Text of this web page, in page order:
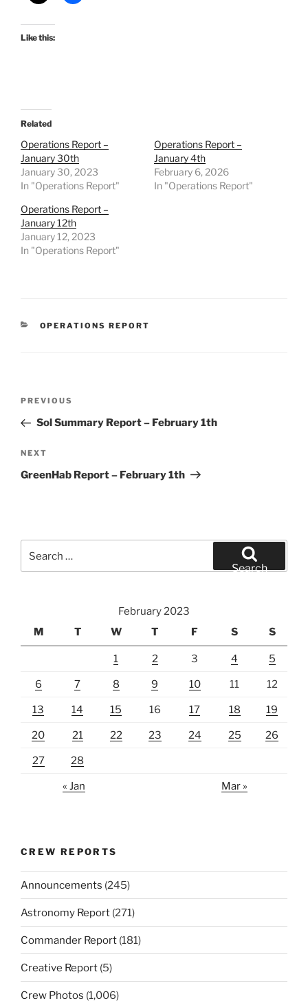
Like this:
Related
Operations Report –
January 30th
January 30, 2023
In "Operations Report"
Operations Report –
January 4th
February 6, 2026
In "Operations Report"
Operations Report –
January 12th
January 12, 2023
In "Operations Report"
CATEGORIES
OPERATIONS REPORT
Previous
Post
PREVIOUS
Sol Summary Report – February 1th
Next
Post
NEXT
GreenHab Report – February 1th
for:
Search
February 2023
M
T W T F S S
1 2 3 4 5
6 7 8 9 10 11 12
13 14 15 16 17 18 19
20 21 22 23 24 25 26
27 28
« Jan Mar »
CREW REPORTS
Announcements (245)
Astronomy Report (271)
Commander Report (181)
Creative Report (5)
Crew Photos (1,006)